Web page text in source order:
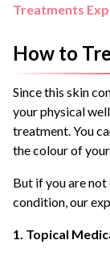
Treatments
How to
Since this skin
your physical
treatment. You
the colour of your
But if you are
condition, our
1. Topical